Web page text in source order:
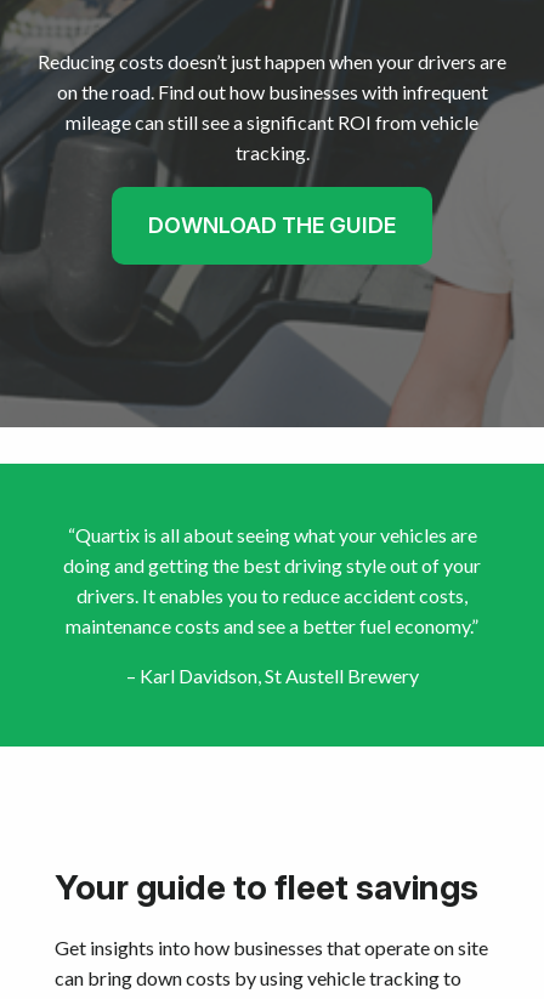
Reducing costs doesn’t just happen when your drivers are
on the road. Find out how businesses with infrequent
mileage can still see a significant ROI from vehicle
tracking.
DOWNLOAD THE GUIDE
“Quartix is all about seeing what your vehicles are
doing and getting the best driving style out of your
drivers. It enables you to reduce accident costs,
maintenance costs and see a better fuel economy.”
– Karl Davidson, St Austell Brewery
Your guide to fleet savings
Get insights into how businesses that operate on site
can bring down costs by using vehicle tracking to